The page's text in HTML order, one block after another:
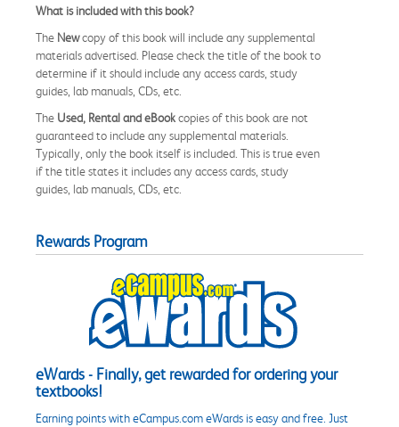
What is included with this book?
The Newcopy of this book will include any supplemental
materials advertised. Please check the title of the book to
determine if it should include any access cards, study
guides, lab manuals, CDs, etc.
The Used, Rental and eBookcopies of this book are not
guaranteed to include any supplemental materials.
Typically, only the book itself is included. This is true even
if the title states it includes any access cards, study
guides, lab manuals, CDs, etc.
Rewards Program
eWards - Finally, get rewarded for ordering your
textbooks!
Earning points with eCampus.com eWards is easy and free. Just